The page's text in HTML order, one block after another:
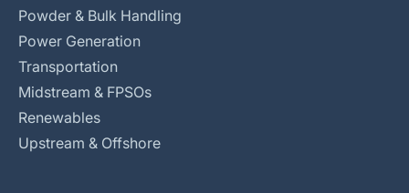
Powder & Bulk Handling
Power Generation
Transportation
Midstream & FPSOs
Renewables
Upstream & Offshore